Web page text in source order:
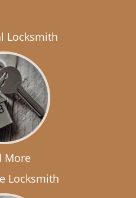
Locksmith
More
Locksmith